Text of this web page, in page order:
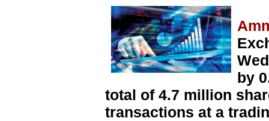
by
total of 4.7 million
transactions at a